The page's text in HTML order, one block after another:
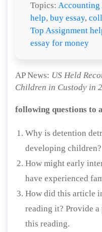
Topics: Accounting
help, buy essay,
Top Assignment
essay for money
AP News: US Held
Children in Custody in
following questions to
Why is detention
developing children?
How might early
have experienced
How did this article
reading it? Provide
this reading.